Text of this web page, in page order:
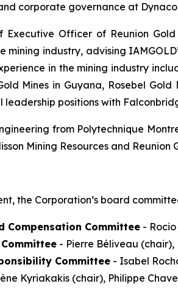
corporate governance at
Executive Officer of Reunion
mining industry, advising
in the mining industry
Mines in Guyana, Rosebel
positions with
from Polytechnique
Mining Resources and Reunion
the Corporation’s board
Compensation Committee -
- Pierre Béliveau
Committee - Isabel
Kyriakakis (chair), Philippe